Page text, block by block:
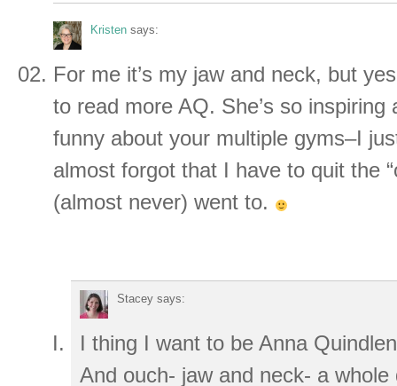
Kristen says:
For me it’s my jaw and neck, but
to read more AQ. She’s so inspiring
funny about your multiple gyms–I
almost forgot that I have to quit the
(almost never) went to.
Stacey says:
I thing I want to be Anna
And ouch- jaw and neck- a